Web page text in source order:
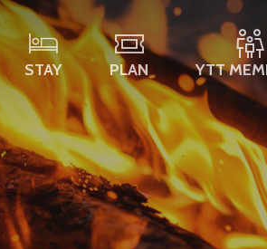
STAY PLAN YTT